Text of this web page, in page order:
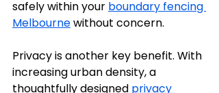
safely within your boundary fencing
Melbourne without concern.
Privacy is another key benefit. With
increasing urban density, a
thoughtfully designed privacy